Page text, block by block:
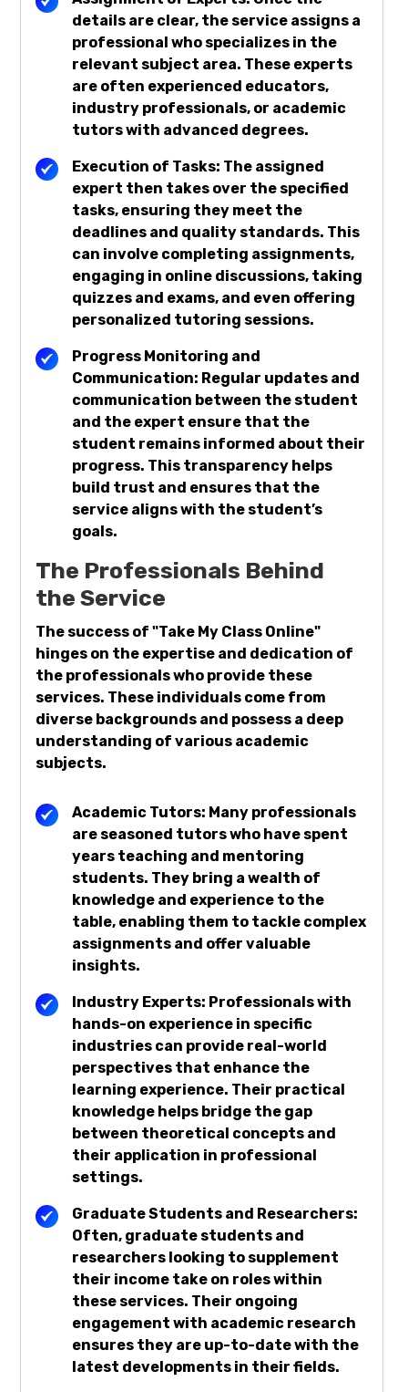
details are clear, the service assigns a
professional who specializes in the
relevant subject area. These experts
are often experienced educators,
industry professionals, or academic
tutors with advanced degrees.
Execution of Tasks: The assigned
expert then takes over the specified
tasks, ensuring they meet the
deadlines and quality standards. This
can involve completing assignments,
engaging in online discussions, taking
quizzes and exams, and even offering
personalized tutoring sessions.
Progress Monitoring and
Communication: Regular updates and
communication between the student
and the expert ensure that the
student remains informed about their
progress. This transparency helps
build trust and ensures that the
service aligns with the student’s
goals.
The Professionals Behind
the Service
The success of "Take My Class Online"
hinges on the expertise and dedication of
the professionals who provide these
services. These individuals come from
diverse backgrounds and possess a deep
understanding of various academic
subjects.
Academic Tutors: Many professionals
are seasoned tutors who have spent
years teaching and mentoring
students. They bring a wealth of
knowledge and experience to the
table, enabling them to tackle complex
assignments and offer valuable
insights.
Industry Experts: Professionals with
hands-on experience in specific
industries can provide real-world
perspectives that enhance the
learning experience. Their practical
knowledge helps bridge the gap
between theoretical concepts and
their application in professional
settings.
Graduate Students and Researchers:
Often, graduate students and
researchers looking to supplement
their income take on roles within
these services. Their ongoing
engagement with academic research
ensures they are up-to-date with the
latest developments in their fields.